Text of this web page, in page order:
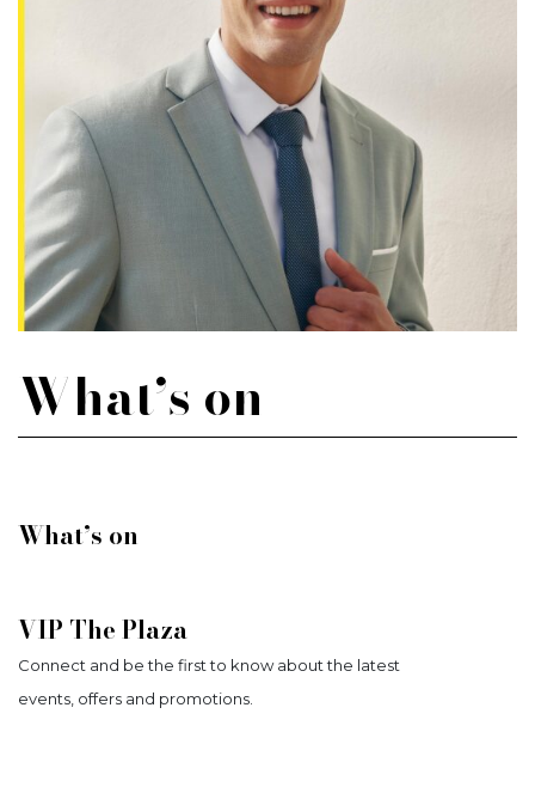
What’s on
What’s on
VIP The Plaza
Connect and be the first to know about the latest
events, offers and promotions.